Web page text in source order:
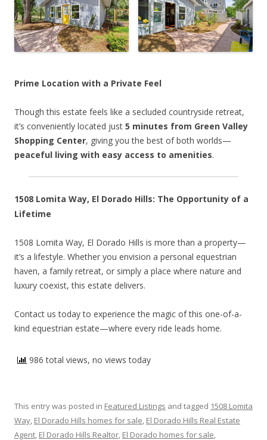
Prime Location with a Private Feel
Though this estate feels like a secluded countryside retreat,
it’s conveniently located just 5 minutes from Green Valley
Shopping Center, giving you the best of both worlds—
peaceful living with easy access to amenities.
1508 Lomita Way, El Dorado Hills: The Opportunity of a
Lifetime
1508 Lomita Way, El Dorado Hills is more than a property—
it’s a lifestyle. Whether you envision a personal equestrian
haven, a family retreat, or simply a place where nature and
luxury coexist, this estate delivers.
Contact us today to experience the magic of this one-of-a-
kind equestrian estate—where every ride leads home.
986 total views, no views today
This entry was posted in Featured Listings and tagged 1508 Lomita
Way, El Dorado Hills homes for sale, El Dorado Hills Real Estate
Agent, El Dorado Hills Realtor, El Dorado homes for sale,